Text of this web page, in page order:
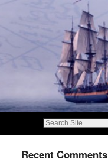
Recent Comments